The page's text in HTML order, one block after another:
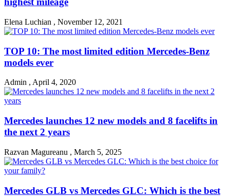
Elena Luchian , November 12, 2021
TOP 10: The most limited edition Mercedes-Benz
models ever
Admin , April 4, 2020
Mercedes launches 12 new models and 8 facelifts in
the next 2 years
Razvan Magureanu , March 5, 2025
Mercedes GLB vs Mercedes GLC: Which is the best